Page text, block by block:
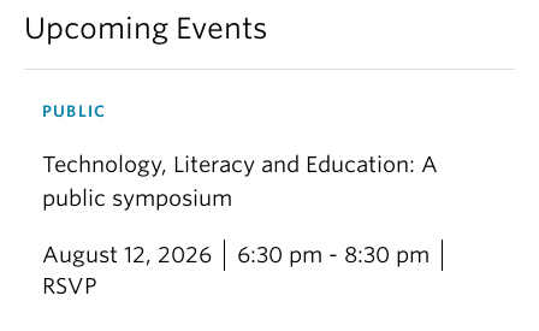
Upcoming Events
PUBLIC
Technology, Literacy and Education: A
public symposium
August 12, 2026
6:30 pm - 8:30 pm
RSVP